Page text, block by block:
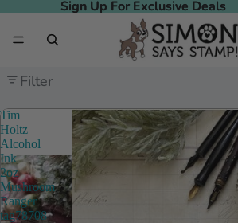
Sign Up For Exclusive Deals
Sign Up For Exclusive Deals
Filter
Tim
Holtz
Alcohol
Ink
2oz
Mushroom
Ranger
tag78708